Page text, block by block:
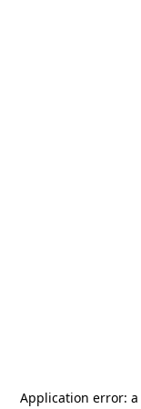
Application error: a